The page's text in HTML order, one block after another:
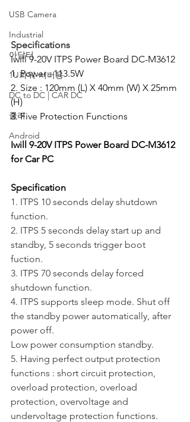
USB Camera
Industrial
아답터
1U파워-서버용
DC to DC | CAR DC
쿨러
Android
Specifications
Iwill 9-20V ITPS Power Board DC-M3612
1. Power : 113.5W
2. Size : 120mm (L) X 40mm (W) X 25mm
(H)
3. Five Protection Functions
Iwill 9-20V ITPS Power Board DC-M3612
for Car PC
Specification
1. ITPS 10 seconds delay shutdown
function.
2. ITPS 5 seconds delay start up and
standby, 5 seconds trigger boot
fuction.
3. ITPS 70 seconds delay forced
shutdown function.
4. ITPS supports sleep mode. Shut off
the standby power automatically, after
power off.
Low power consumption standby.
5. Having perfect output protection
functions : short circuit protection,
overload protection, overload
protection, overvoltage and
undervoltage protection functions.